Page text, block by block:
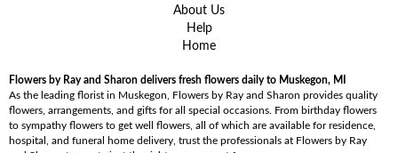
About Us
Help
Home
Flowers by Ray and Sharon delivers fresh flowers daily to Muskegon, MI
As the leading florist in Muskegon, Flowers by Ray and Sharon provides quality
flowers, arrangements, and gifts for all special occasions. From birthday flowers
to sympathy flowers to get well flowers, all of which are available for residence,
hospital, and funeral home delivery, trust the professionals at Flowers by Ray